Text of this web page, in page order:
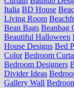
Italia BD House
Living Room
Bean Bags Beanbag
Beautiful Halloween
House Designs Bed
Color Bedroom
Bedroom Designers
Divider Ideas
Gallery Wall